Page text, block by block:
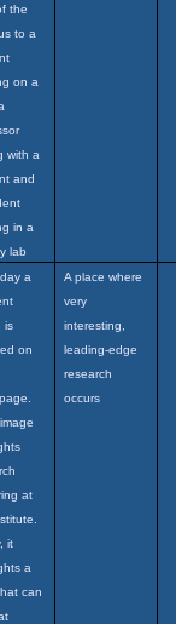
the
to a
on a
with a
and
in a
lab
a
is
on
at
it
a
can
A place where
very
interesting,
leading-edge
research
occurs